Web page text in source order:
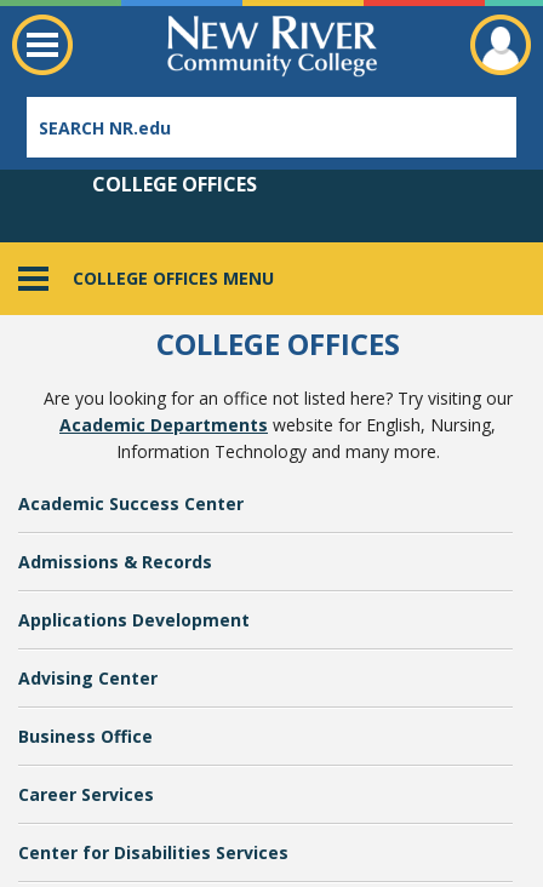
Employee Directory
College Catalog
COLLEGE OFFICES MENU
COLLEGE OFFICES
COLLEGE OFFICES
Are you looking for an office not listed here? Try visiting our
Academic Departments website for English, Nursing,
Information Technology and many more.
Academic Success Center
Admissions & Records
Applications Development
Advising Center
Business Office
Career Services
Center for Disabilities Services